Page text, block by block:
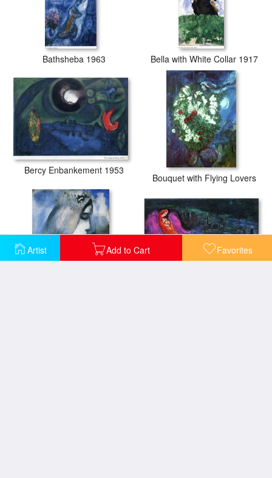
Artist Add to Cart Favorites
Bathsheba 1963 Bella with White Collar 1917
Bercy Enbankement 1953
Bouquet with Flying Lovers